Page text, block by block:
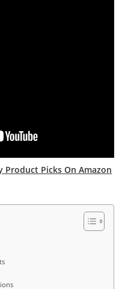
Product Picks On Amazon